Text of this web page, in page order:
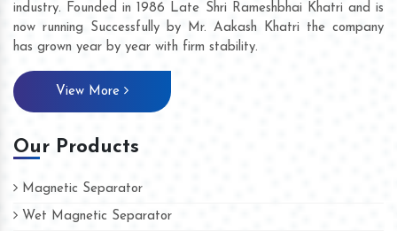
industry. Founded in 1986 Late Shri Rameshbhai Khatri and is
now running Successfully by Mr. Aakash Khatri the company
has grown year by year with firm stability.
View More
Our Products
Magnetic Separator
Wet Magnetic Separator